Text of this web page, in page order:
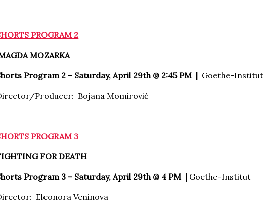
PROGRAM 2
MOZARKA
Program 2 – Saturday, April 29th @ 2:45 PM | Goethe-Institut
Producer: Bojana Momirović
PROGRAM 3
FOR DEATH
Program 3 – Saturday, April 29th @ 4 PM | Goethe-Institut
Eleonora Veninova